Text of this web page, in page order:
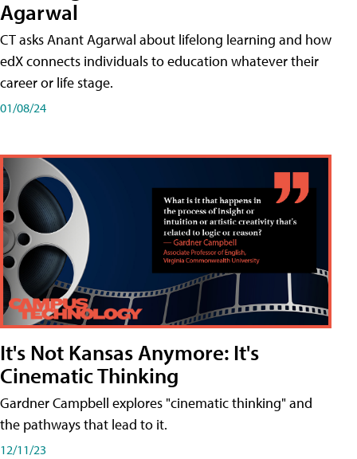
Agarwal
CT asks Anant Agarwal about lifelong learning and how
edX connects individuals to education whatever their
career or life stage.
01/08/24
It's Not Kansas Anymore: It's
Cinematic Thinking
Gardner Campbell explores "cinematic thinking" and
the pathways that lead to it.
12/11/23